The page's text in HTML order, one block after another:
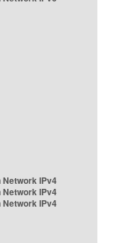
IPv4
IPv4
IPv4